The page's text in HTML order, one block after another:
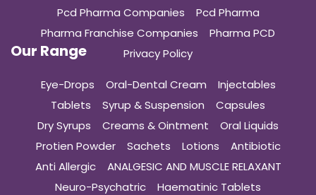
Pcd Pharma Companies
Pcd Pharma
Pharma Franchise Companies
Pharma PCD
Privacy Policy
Our Range
Eye-Drops Oral-Dental Cream
Injectables
Tablets
Syrup & Suspension
Capsules
Dry Syrups
Creams & Ointment
Oral Liquids
Protien Powder
Sachets Lotions
Antibiotic
Anti Allergic
ANALGESIC AND MUSCLE RELAXANT
Neuro-Psychatric
Haematinic Tablets